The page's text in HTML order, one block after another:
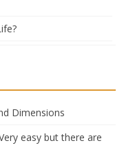
Dimensions
easy but there are